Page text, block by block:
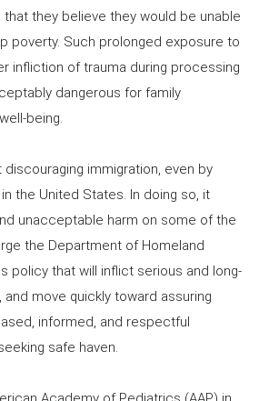
they believe they would be unable
poverty. Such prolonged exposure to
infliction of trauma during processing
dangerous for family
being.
immigration, even by
the United States. In doing so, it
unacceptable harm on some of the
the Department of Homeland
policy that will inflict serious and long-
move quickly toward assuring
informed, and respectful
safe haven.